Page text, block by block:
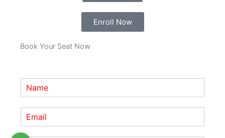
Enroll Now
Book Your Seat Now